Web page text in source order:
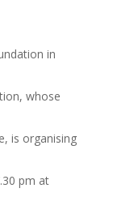
in
whose
is organising
pm at